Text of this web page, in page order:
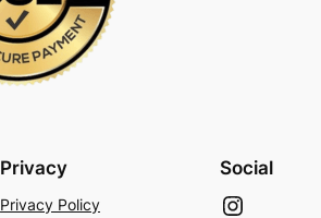
Privacy
Privacy Policy
Social
Instagram